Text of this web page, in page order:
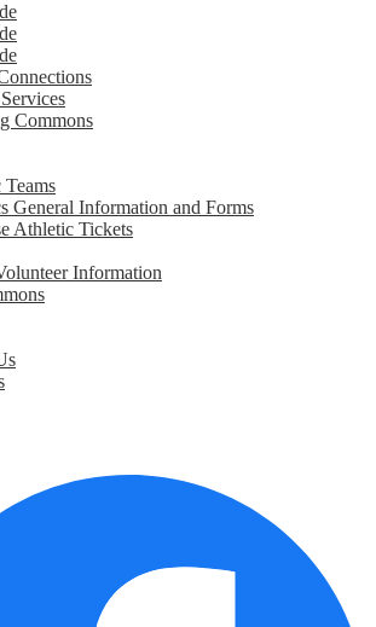
Commons
General Information and Forms
Athletic Tickets
Information